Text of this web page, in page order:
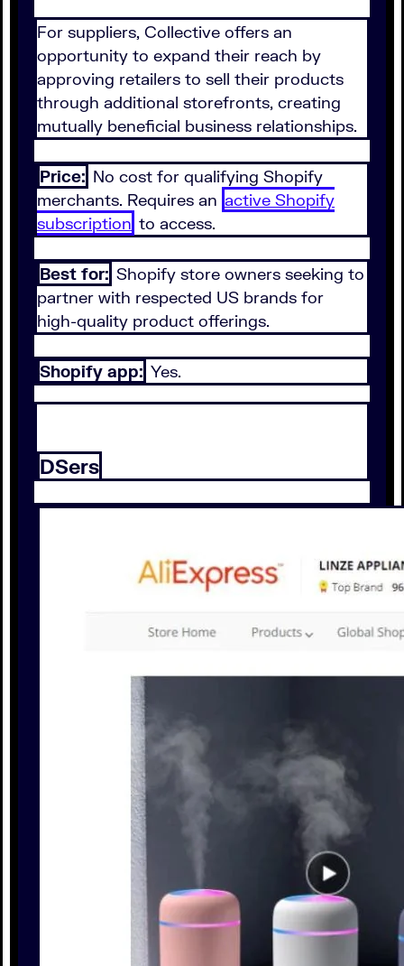
For suppliers, Collective offers an
opportunity to expand their reach by
approving retailers to sell their products
through additional storefronts, creating
mutually beneficial business relationships.
Price: No cost for qualifying Shopify
merchants. Requires an active Shopify
subscription to access.
Best for: Shopify store owners seeking to
partner with respected US brands for
high-quality product offerings.
Shopify app: Yes.
DSers